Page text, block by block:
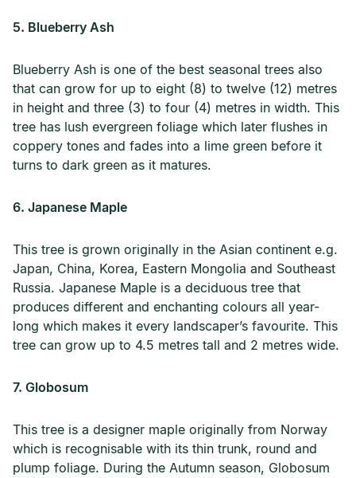
5. Blueberry Ash
Blueberry Ash is one of the best seasonal trees also
that can grow for up to eight (8) to twelve (12) metres
in height and three (3) to four (4) metres in width. This
tree has lush evergreen foliage which later flushes in
coppery tones and fades into a lime green before it
turns to dark green as it matures.
6. Japanese Maple
This tree is grown originally in the Asian continent e.g.
Japan, China, Korea, Eastern Mongolia and Southeast
Russia. Japanese Maple is a deciduous tree that
produces different and enchanting colours all year-
long which makes it every landscaper’s favourite. This
tree can grow up to 4.5 metres tall and 2 metres wide.
7. Globosum
This tree is a designer maple originally from Norway
which is recognisable with its thin trunk, round and
plump foliage. During the Autumn season, Globosum